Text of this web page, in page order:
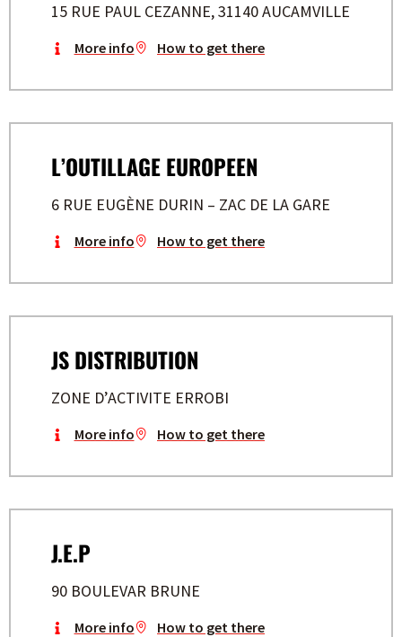
15 RUE PAUL CEZANNE, 31140 AUCAMVILLE
More info How to get there
L’OUTILLAGE EUROPEEN
6 RUE EUGÈNE DURIN – ZAC DE LA GARE
More info How to get there
JS DISTRIBUTION
ZONE D’ACTIVITE ERROBI
More info How to get there
J.E.P
90 BOULEVAR BRUNE
More info How to get there